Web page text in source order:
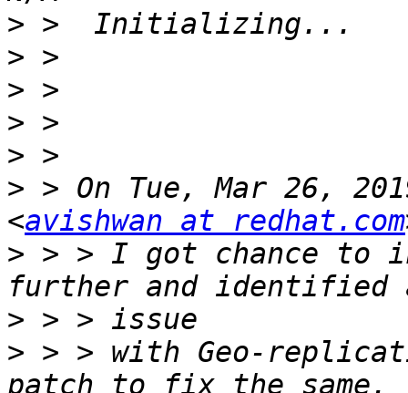
>
>
>
>
>
> > On Tue, Mar 26,
<avishwan at redhat.com
> > > I got chance to
>
> > > with Geo-